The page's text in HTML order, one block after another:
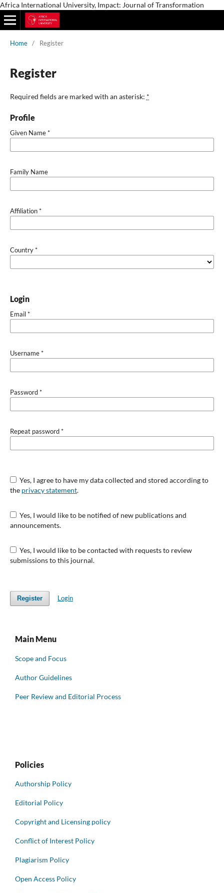
Africa International University, Impact: Journal of Transformation
Home / Register
Register
Required fields are marked with an asterisk: *
Profile
Given Name*
Family Name
Affiliation*
Country*
Login
Email*
Username*
Password*
Repeat password*
Yes, I agree to have my data collected and stored according to
the privacy statement.
Yes, I would like to be notified of new publications and
announcements.
Yes, I would like to be contacted with requests to review
submissions to this journal.
Register Login
Main Menu
Scope and Focus
Author Guidelines
Peer Review and Editorial Process
Policies
Authorship Policy
Editorial Policy
Copyright and Licensing policy
Conflict of Interest Policy
Plagiarism Policy
Open Access Policy